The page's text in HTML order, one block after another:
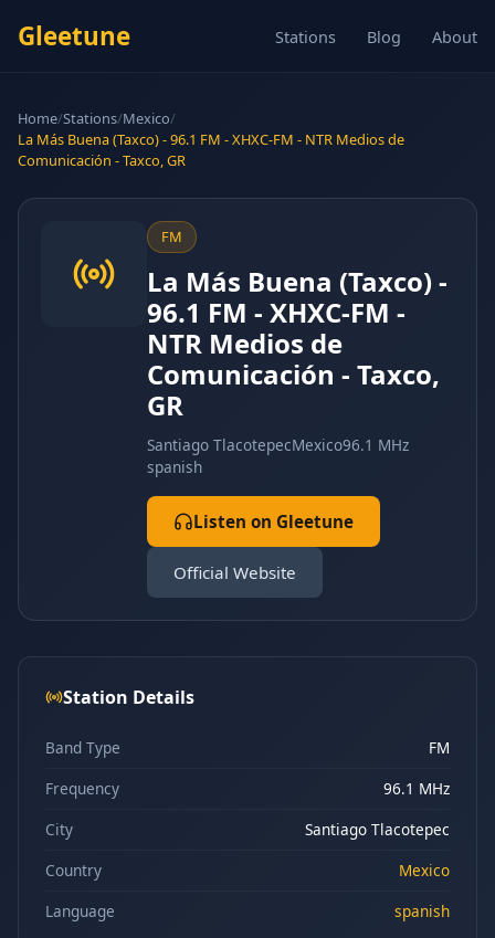
Gleetune Stations Blog About
Home/Stations/Mexico/
La Más Buena (Taxco) - 96.1 FM - XHXC-FM - NTR Medios de
Comunicación - Taxco, GR
FM
La Más Buena (Taxco) -
96.1 FM - XHXC-FM -
NTR Medios de
Comunicación - Taxco,
GR
Santiago TlacotepecMexico96.1 MHz
spanish
Listen on Gleetune
Official Website
Station Details
Band Type
FM
Frequency
96.1 MHz
City
Santiago Tlacotepec
Country
Mexico
Language
spanish